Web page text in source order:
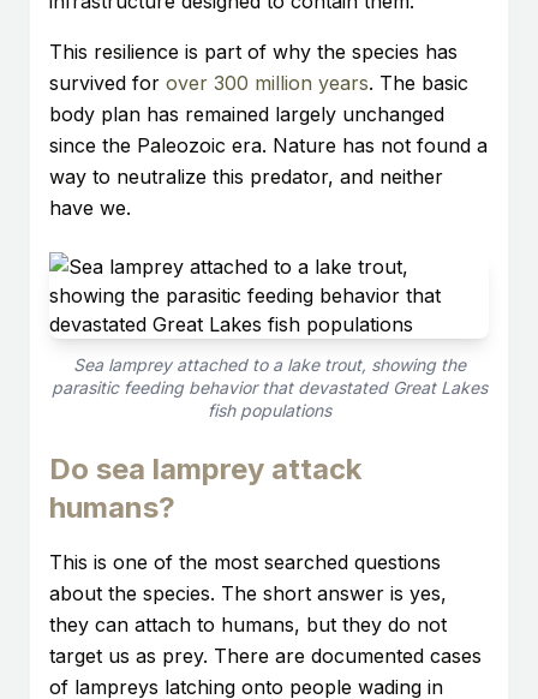
This resilience is part of why the species has
survived for over 300 million years. The basic
body plan has remained largely unchanged
since the Paleozoic era. Nature has not found a
way to neutralize this predator, and neither
have we.
Sea lamprey attached to a lake trout, showing the
parasitic feeding behavior that devastated Great Lakes
fish populations
Do sea lamprey attack
humans?
This is one of the most searched questions
about the species. The short answer is yes,
they can attach to humans, but they do not
target us as prey. There are documented cases
of lampreys latching onto people wading in